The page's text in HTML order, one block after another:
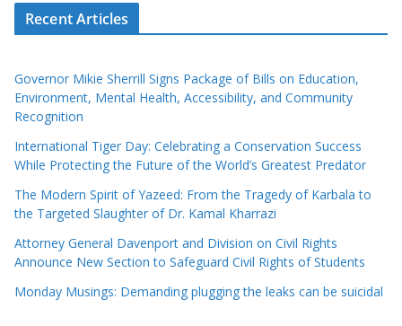
Recent Articles
Governor Mikie Sherrill Signs Package of Bills on Education,
Environment, Mental Health, Accessibility, and Community
Recognition
International Tiger Day: Celebrating a Conservation Success
While Protecting the Future of the World’s Greatest Predator
The Modern Spirit of Yazeed: From the Tragedy of Karbala to
the Targeted Slaughter of Dr. Kamal Kharrazi
Attorney General Davenport and Division on Civil Rights
Announce New Section to Safeguard Civil Rights of Students
Monday Musings: Demanding plugging the leaks can be suicidal